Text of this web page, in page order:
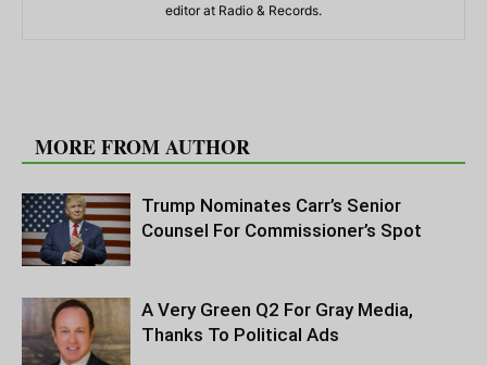
editor at Radio & Records.
MORE FROM AUTHOR
Trump Nominates Carr’s Senior
Counsel For Commissioner’s Spot
A Very Green Q2 For Gray Media,
Thanks To Political Ads